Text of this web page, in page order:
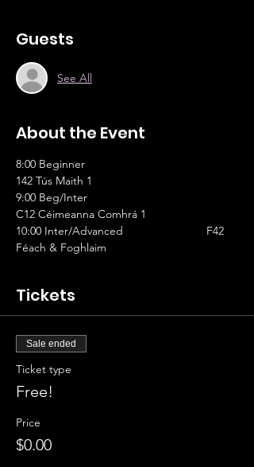
Guests
See All
About the Event
8:00 Beginner
142 Tús Maith 1
9:00 Beg/Inter
C12 Céimeanna Comhrá 1
10:00 Inter/Advanced			F42
Féach & Foghlaim
Tickets
Sale ended
Ticket type
Free!
Price
$0.00